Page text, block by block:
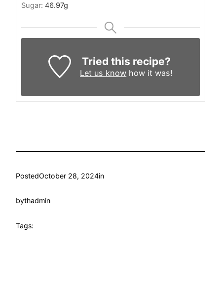
Sugar: 46.97g
Tried this recipe?
Let us know how it was!
PostedOctober 28, 2024in
bythadmin
Tags: